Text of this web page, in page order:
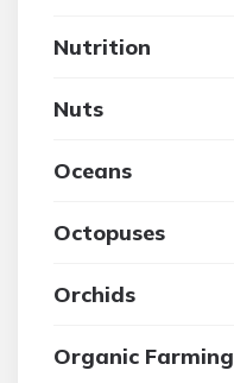
Nutrition
Nuts
Oceans
Octopuses
Orchids
Organic Farming